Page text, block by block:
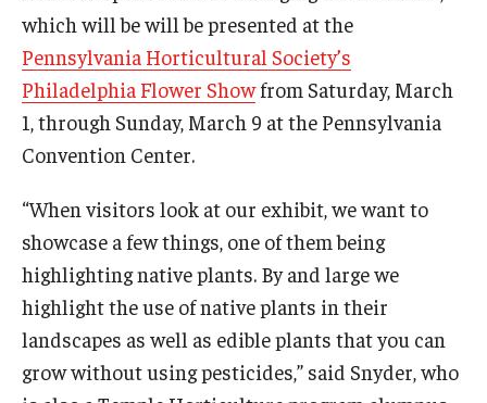
Temple Ambler Esports and Gaming Center
Temple University Bike Tour
Arboretum
About
Contact
Department Directory
which will be will be presented at the
Pennsylvania Horticultural Society’s
Philadelphia Flower Showfrom Saturday, March
1, through Sunday, March 9 at the Pennsylvania
Convention Center.
“When visitors look at our exhibit, we want to
showcase a few things, one of them being
highlighting native plants. By and large we
highlight the use of native plants in their
landscapes as well as edible plants that you can
grow without using pesticides,” said Snyder, who